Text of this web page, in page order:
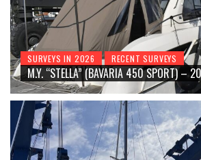
SURVEYS IN 2026 RECENT SURVEYS
M.Y. “STELLA” (BAVARIA 450 SPORT) –